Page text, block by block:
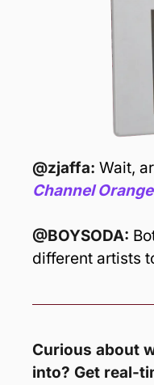
@zjaffa: Wait,
Channel Orange
@BOYSODA:
different artists
Curious about